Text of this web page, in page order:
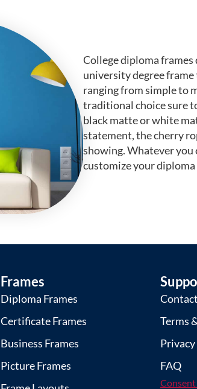
College diploma
university degree
ranging from simple to
traditional choice sure
black matte or white
statement, the cherry
showing. Whatever you
customize your
Frames
Diploma Frames
Certificate Frames
Business Frames
Picture Frames
Terms
FAQ